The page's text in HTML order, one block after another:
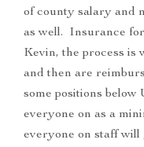
of county salary and
as well. Insurance
Kevin, the process is
and then are
some positions
everyone on as a
everyone on staff will